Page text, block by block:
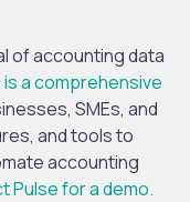
of accounting data
is a comprehensive
SMEs, and
and tools to
accounting
Pulse for a demo.